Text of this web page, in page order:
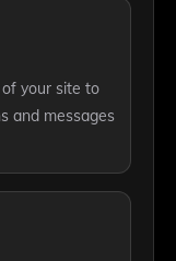
your site to
and messages